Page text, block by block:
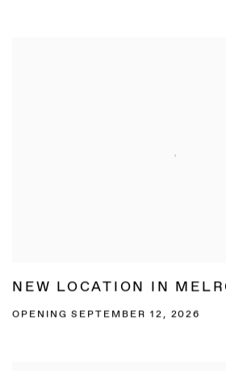
NEW LOCATION IN
OPENING SEPTEMBER 12, 2026